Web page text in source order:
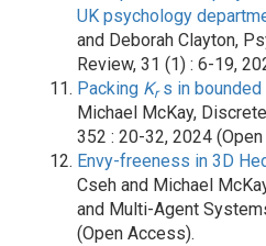
UK psychology
and Deborah Clayton,
Review, 31 (1) : 6-19,
Packing Krs in bounded
Michael McKay,
352 : 20-32, 2024
Envy-freeness in 3D
Cseh and Michael
and Multi-Agent
(Open Access).